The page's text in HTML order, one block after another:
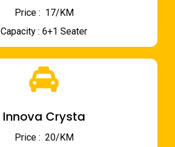
Price : ₹ 17/KM
Capacity : 6+1 Seater
Innova Crysta
Price : ₹ 20/KM